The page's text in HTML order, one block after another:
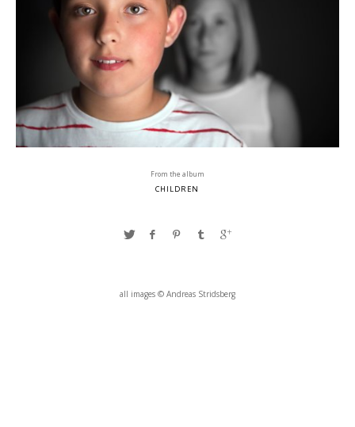
From the album
CHILDREN
all images © Andreas Stridsberg